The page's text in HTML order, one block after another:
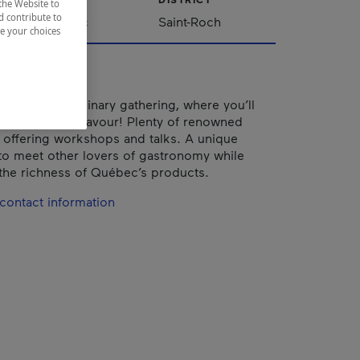
Québec Saint-Roch
ultimate culinary gathering, where you’ll
share and savour! Plenty of renowned
workshops and talks. A unique
meet other lovers of gastronomy while
richness of Québec’s products.
information
Website to
contribute to
your choices